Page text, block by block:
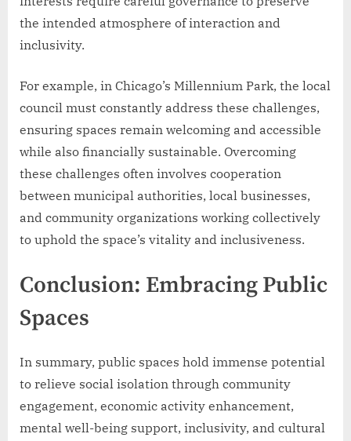
the intended atmosphere of interaction and
inclusivity.
For example, in Chicago’s Millennium Park, the local
council must constantly address these challenges,
ensuring spaces remain welcoming and accessible
while also financially sustainable. Overcoming
these challenges often involves cooperation
between municipal authorities, local businesses,
and community organizations working collectively
to uphold the space’s vitality and inclusiveness.
Conclusion: Embracing Public
Spaces
In summary, public spaces hold immense potential
to relieve social isolation through community
engagement, economic activity enhancement,
mental well-being support, inclusivity, and cultural